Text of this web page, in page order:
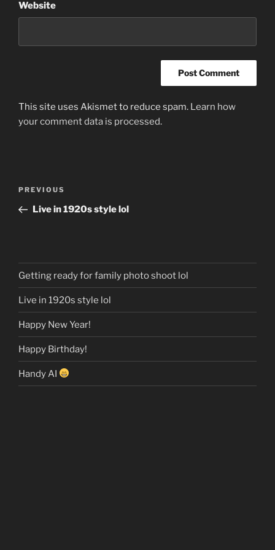
Website
This site uses Akismet to reduce spam. Learn how
your comment data is processed.
Previous
Post
PREVIOUS
Live in 1920s style lol
Getting ready for family photo shoot lol
Live in 1920s style lol
Happy New Year!
Happy Birthday!
Handy AI